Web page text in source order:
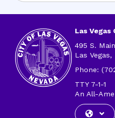
Las Vegas
495 S.
Las Vegas,
Phone:
TTY 7-1-1
An All-